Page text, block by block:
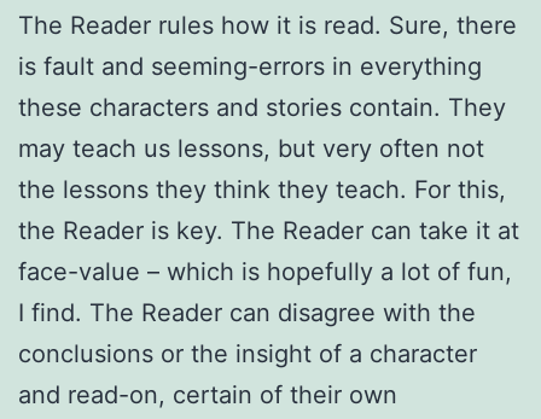
The Reader rules how it is read. Sure, there
is fault and seeming-errors in everything
these characters and stories contain. They
may teach us lessons, but very often not
the lessons they think they teach. For this,
the Reader is key. The Reader can take it at
face-value – which is hopefully a lot of fun,
I find. The Reader can disagree with the
conclusions or the insight of a character
and read-on, certain of their own